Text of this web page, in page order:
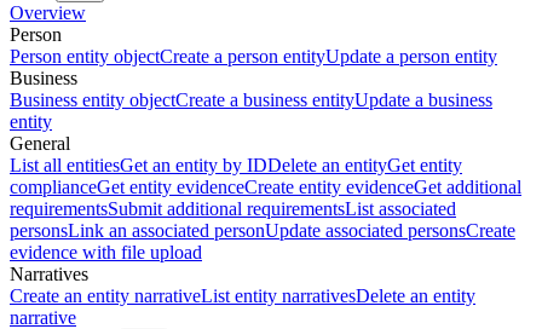
Overview
Person
Person entity objectCreate a person entityUpdate a person entity
Business
Business entity objectCreate a business entityUpdate a business
entity
General
List all entitiesGet an entity by IDDelete an entityGet entity
complianceGet entity evidenceCreate entity evidenceGet additional
requirementsSubmit additional requirementsList associated
personsLink an associated personUpdate associated personsCreate
evidence with file upload
Narratives
Create an entity narrativeList entity narrativesDelete an entity
narrative